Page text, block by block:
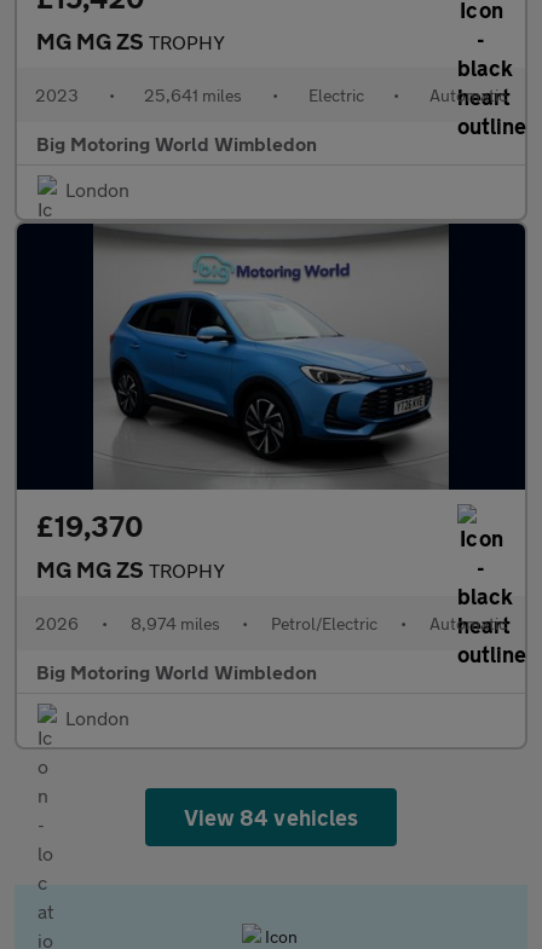
MG MG ZS TROPHY
2023 • 25,641 miles • Electric • Automatic
Big Motoring World Wimbledon
London
£19,370
MG MG ZS TROPHY
2026 • 8,974 miles • Petrol/Electric • Automatic
Big Motoring World Wimbledon
London
View 84 vehicles